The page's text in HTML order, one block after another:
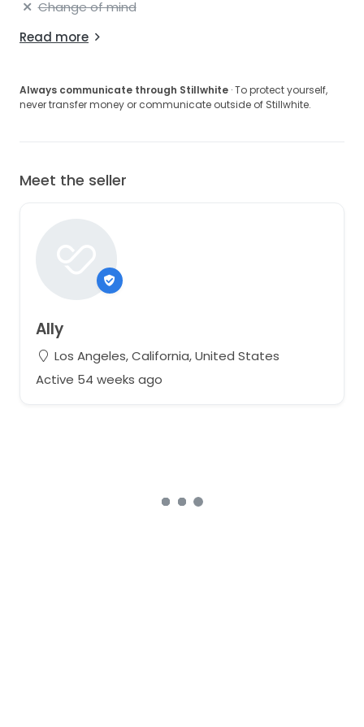
Change of mind
Read more
Always communicate through Stillwhite · To protect yourself,
never transfer money or communicate outside of Stillwhite.
Meet the seller
Ally
Los Angeles, California, United States
Active 54 weeks ago